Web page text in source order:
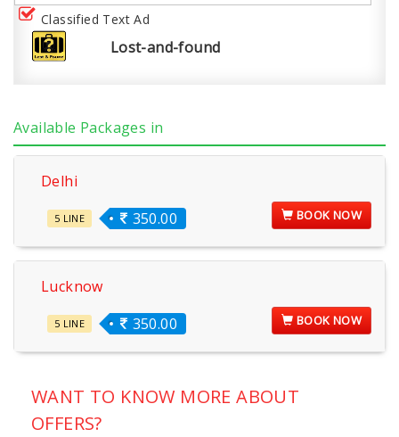
Classified Text Ad
Lost-and-found
Available Packages in
Delhi
350.00
5 LINE BOOK NOW
Lucknow
350.00
5 LINE BOOK NOW
WANT TO KNOW MORE ABOUT
OFFERS?